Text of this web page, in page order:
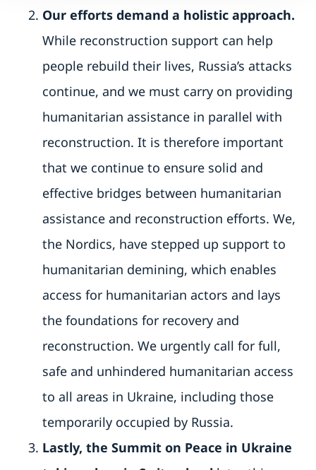
Our efforts demand a holistic approach.
While reconstruction support can help
people rebuild their lives, Russia’s attacks
continue, and we must carry on providing
humanitarian assistance in parallel with
reconstruction. It is therefore important
that we continue to ensure solid and
effective bridges between humanitarian
assistance and reconstruction efforts. We,
the Nordics, have stepped up support to
humanitarian demining, which enables
access for humanitarian actors and lays
the foundations for recovery and
reconstruction. We urgently call for full,
safe and unhindered humanitarian access
to all areas in Ukraine, including those
temporarily occupied by Russia.
Lastly, the Summit on Peace in Ukraine